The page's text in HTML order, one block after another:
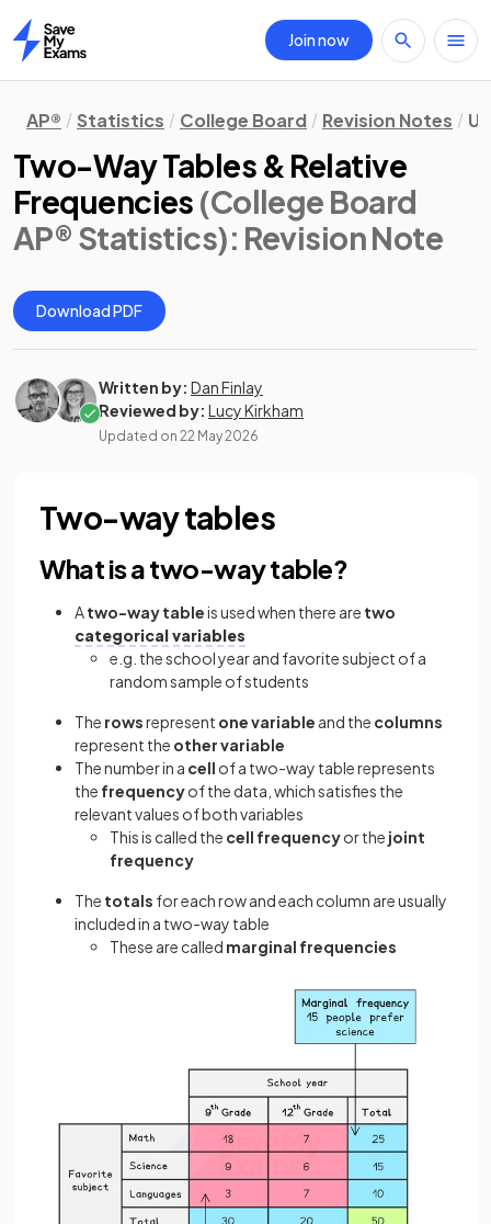
Home
Join now
AP® Statistics College Board Revision Notes
Two-Way Tables & Relative
Frequencies (College Board
AP® Statistics): Revision Note
Download PDF
Written by: Dan Finlay
Reviewed by: Lucy Kirkham
Updated on 22 May 2026
Two-way tables
What is a two-way table?
Atwo-way tableis used when there are two
categorical variables
e.g. the school year and favorite subject of a
random sample of students
The rowsrepresent one variable and the columns
represent the other variable
The number in a cell of a two-way table represents
the frequencyof the data, which satisfies the
relevant values of both variables
This is called the cell frequencyor the joint
frequency
The totals for each row and each column are usually
included in a two-way table
These are called marginal frequencies